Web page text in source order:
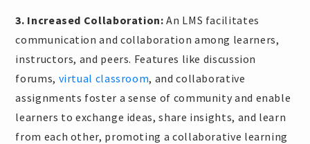
3. Increased Collaboration: An LMS facilitates
communication and collaboration among learners,
instructors, and peers. Features like discussion
forums, virtual classroom, and collaborative
assignments foster a sense of community and enable
learners to exchange ideas, share insights, and learn
from each other, promoting a collaborative learning